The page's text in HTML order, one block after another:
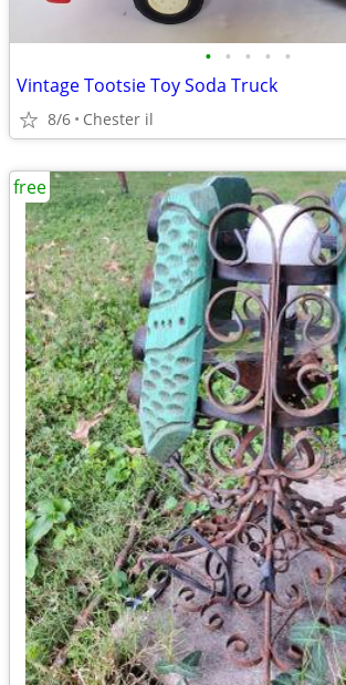
• • • • •
Vintage Tootsie Toy Soda Truck
8/6 Chester il
free